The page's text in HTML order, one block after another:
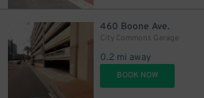
460 Boone Ave.
City Commons Garage
0.2 mi away
BOOK NOW